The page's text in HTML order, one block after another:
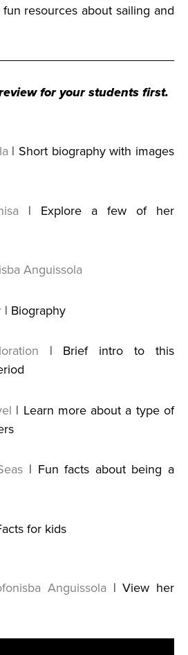
resources about sailing and
for your students first.
| Short biography with images
| Explore a few of her
Anguissola
| Biography
| Brief intro to this
| Learn more about a type of
| Fun facts about being a
for kids
Anguissola | View her